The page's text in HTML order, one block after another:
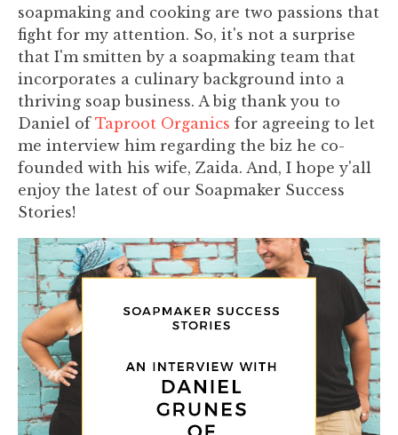
soapmaking and cooking are two passions that
fight for my attention. So, it's not a surprise
that I'm smitten by a soapmaking team that
incorporates a culinary background into a
thriving soap business. A big thank you to
Daniel of Taproot Organics for agreeing to let
me interview him regarding the biz he co-
founded with his wife, Zaida. And, I hope y'all
enjoy the latest of our Soapmaker Success
Stories!